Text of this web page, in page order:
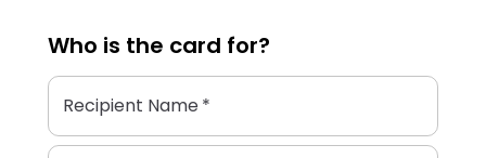
Who is the card for?
Recipient Name*